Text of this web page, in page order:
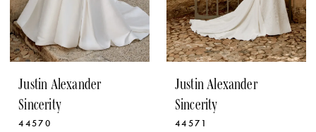
Justin Alexander
Sincerity
44570
Justin Alexander
Sincerity
44571